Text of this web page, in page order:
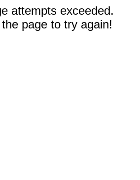
attempts exceeded.
page to try again!